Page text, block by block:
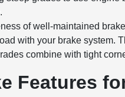
of well-maintained
with your brake system.
combine with tight
Features